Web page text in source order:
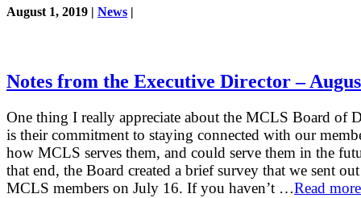
August 1, 2019 | News |
Notes from the Executive Director –
One thing I really appreciate about the MCLS Board of
is their commitment to staying connected with our
how MCLS serves them, and could serve them in the
that end, the Board created a brief survey that we sent
MCLS members on July 16. If you haven’t …Read